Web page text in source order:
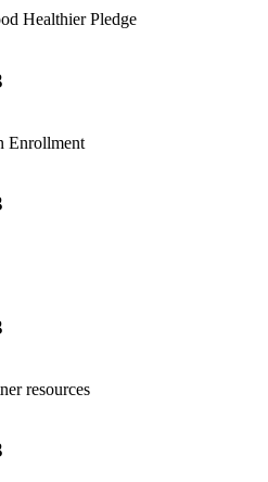
Healthier Pledge
Enrollment
resources